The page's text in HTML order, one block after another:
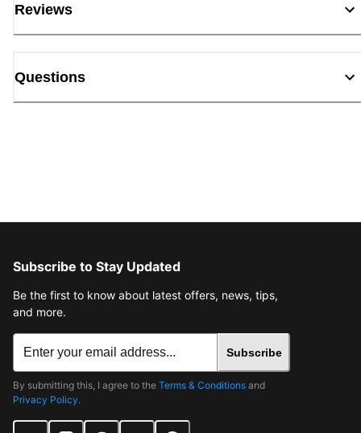
Reviews
Questions
Subscribe to Stay Updated
Be the first to know about latest offers, news, tips,
and more.
Subscribe
By submitting this, I agree to the Terms & Conditions and
Privacy Policy.